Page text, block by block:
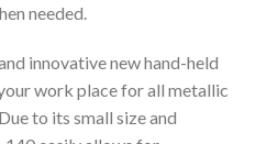
needed.
innovative new hand-held
work place for all metallic
to its small size and